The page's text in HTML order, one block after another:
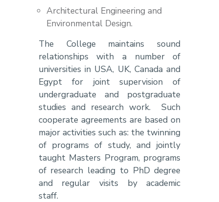
Architectural Engineering and
Environmental Design.
The College maintains sound
relationships with a number of
universities in USA, UK, Canada and
Egypt for joint supervision of
undergraduate and postgraduate
studies and research work. Such
cooperate agreements are based on
major activities such as: the twinning
of programs of study, and jointly
taught Masters Program, programs
of research leading to PhD degree
and regular visits by academic
staff.